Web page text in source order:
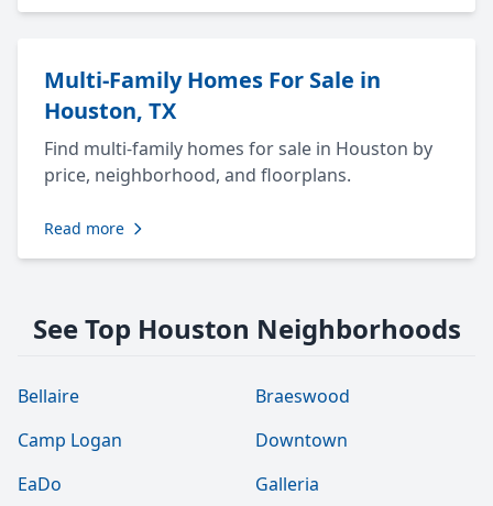
Multi-Family Homes For Sale in
Houston, TX
Find multi-family homes for sale in Houston by
price, neighborhood, and floorplans.
Read more
See Top Houston Neighborhoods
Bellaire
Braeswood
Camp Logan
Downtown
EaDo
Galleria